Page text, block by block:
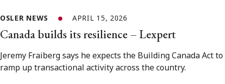
OSLER NEWS APRIL 15, 2026
Canada builds its resilience – Lexpert
Jeremy Fraiberg says he expects the Building Canada Act to
ramp up transactional activity across the country.